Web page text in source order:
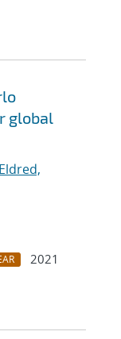
global
Eldred,
2021